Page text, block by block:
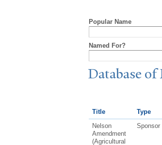
Popular Name
Named For?
Database
Title Type
Nelson
Amendment
(Agricultural
Sponsor